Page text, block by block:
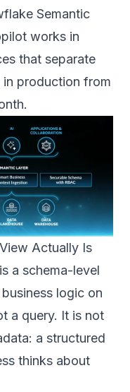
Semantic
works in
that separate
production from
Actually Is
a schema-level
logic on
a query. It is not
a structured
thinks about